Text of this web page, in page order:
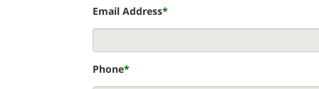
Email Address*
Phone*